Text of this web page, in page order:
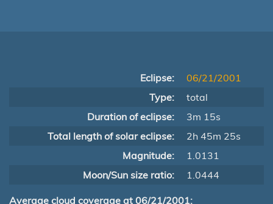
Eclipse:
06/21/2001
Type:
total
Duration of eclipse:
3m 15s
Total length of solar eclipse:
2h 45m 25s
Magnitude:
1.0131
Moon/Sun size ratio:
1.0444
Average cloud coverage at 06/21/2001: